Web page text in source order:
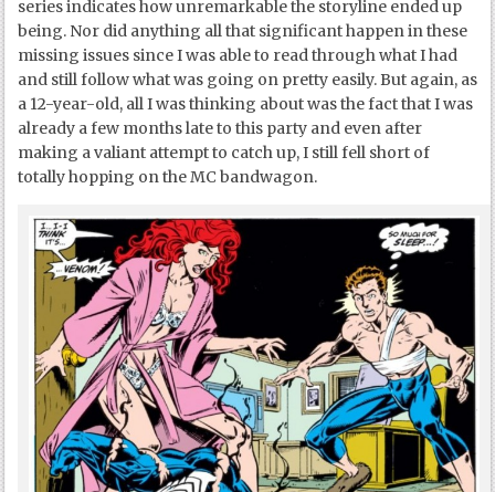
series indicates how unremarkable the storyline ended up
being. Nor did anything all that significant happen in these
missing issues since I was able to read through what I had
and still follow what was going on pretty easily. But again, as
a 12-year-old, all I was thinking about was the fact that I was
already a few months late to this party and even after
making a valiant attempt to catch up, I still fell short of
totally hopping on the MC bandwagon.